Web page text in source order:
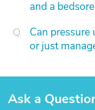
and a
Can pressure
or just
Ask a